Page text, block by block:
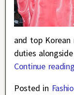
and top Korean
duties
Continue
Posted in